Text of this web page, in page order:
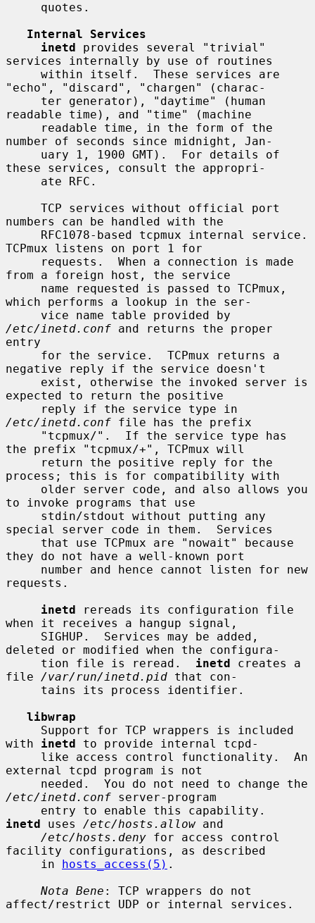
Internal Services
inetd provides several "trivial"
services internally by use of routines
"echo", "discard", "chargen" (charac-
readable time), and "time" (machine
number of seconds since midnight, Jan-
these services, consult the appropri-
numbers can be handled with the
TCPmux listens on port 1 for
from a foreign host, the service
which performs a lookup in the ser-
/etc/inetd.conf and returns the proper
entry
negative reply if the service doesn't
expected to return the positive
/etc/inetd.conf file has the prefix
the prefix "tcpmux/+", TCPmux will
process; this is for compatibility with
to invoke programs that use
special server code in them.  Services
they do not have a well-known port
requests.
inetd rereads its configuration file
when it receives a hangup signal,
deleted or modified when the configura-
     tion file is reread.
inetd creates a
file /var/run/inetd.pid that con-
libwrap
with inetd to provide internal tcpd-
external tcpd program is not
/etc/inetd.conf server-program
inetd uses /etc/hosts.allow and
/etc/hosts.deny for access control
facility configurations, as described
     in
hosts_access(5) .
Nota Bene : TCP wrappers do not
affect/restrict UDP or internal services.